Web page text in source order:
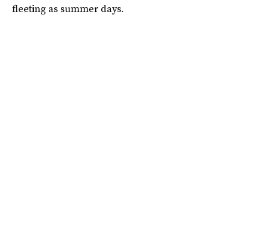
fleeting as summer days.